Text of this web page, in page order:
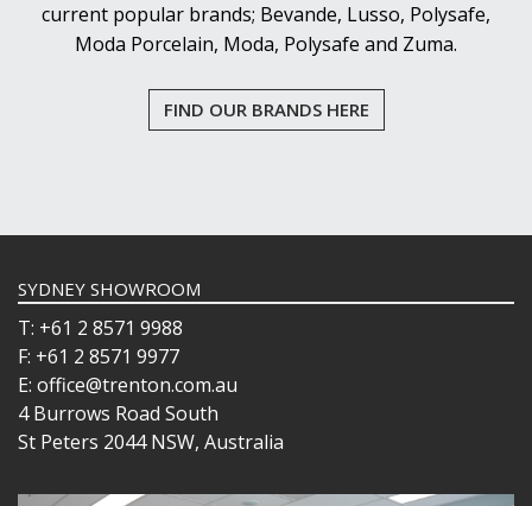
current popular brands; Bevande, Lusso, Polysafe,
Moda Porcelain, Moda, Polysafe and Zuma.
FIND OUR BRANDS HERE
SYDNEY SHOWROOM
T: +61 2 8571 9988
F: +61 2 8571 9977
E: office@trenton.com.au
4 Burrows Road South
St Peters 2044 NSW, Australia